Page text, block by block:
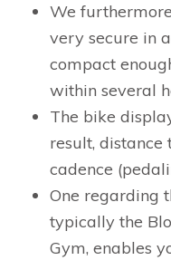
We
very secure in
compact
within several
The bike
result,
cadence
One regarding
typically the
Gym, enables